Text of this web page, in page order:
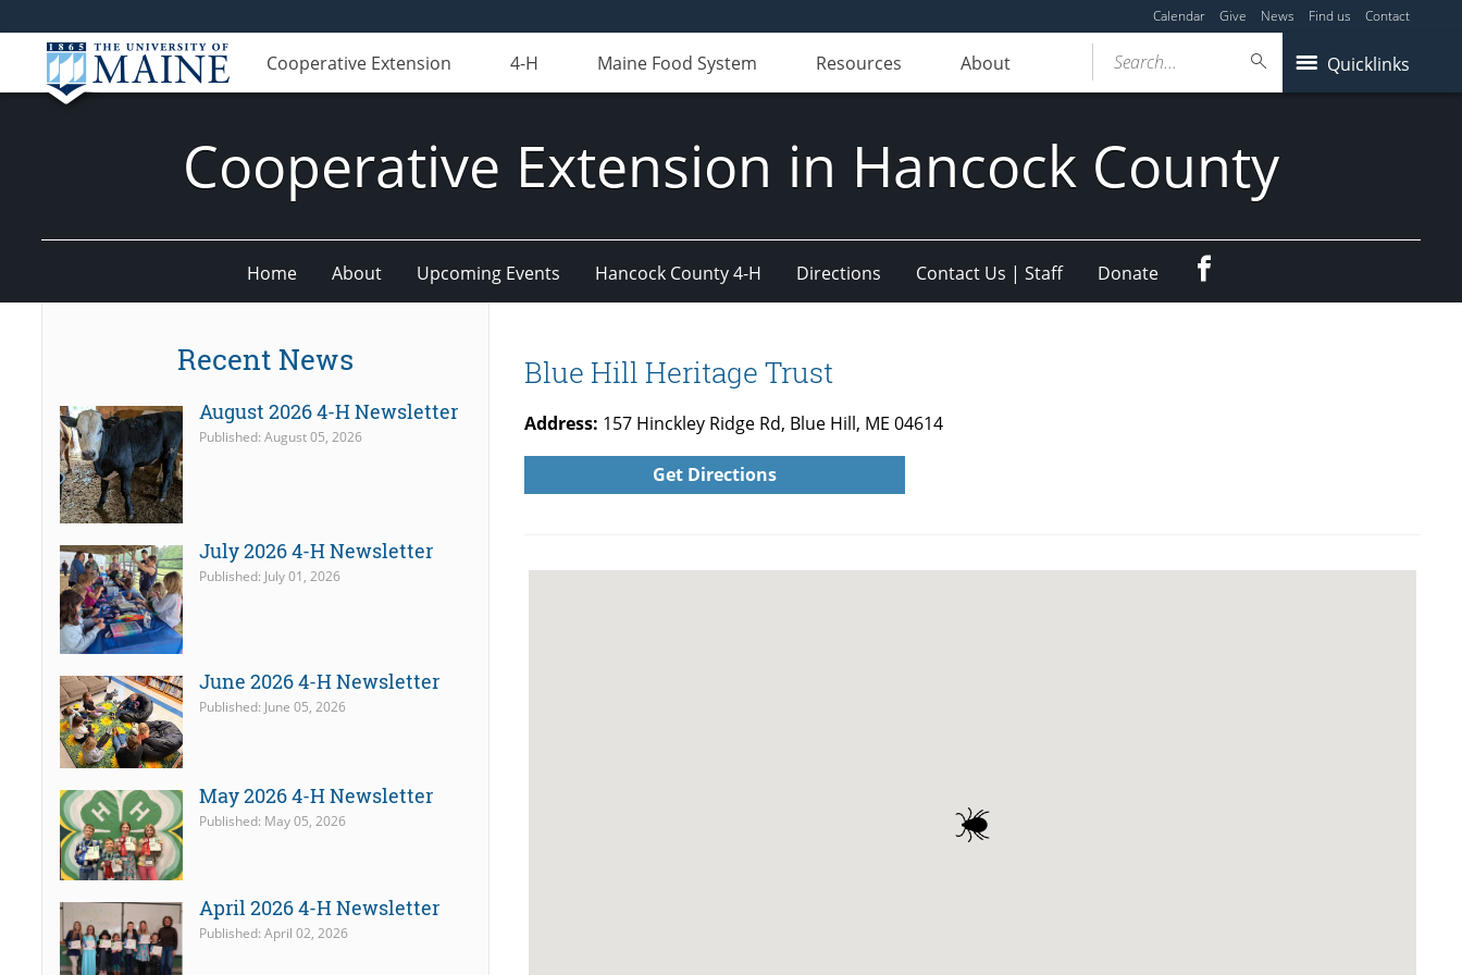
Calendar Give News Find us Contact
Cooperative Extension 4-H Maine Food System Resources About Quicklinks
Search...
Cooperative Extension in Hancock County
Home About Upcoming Events Hancock County 4-H Directions Contact Us | Staff Donate
Blue Hill Heritage Trust
Address: 157 Hinckley Ridge Rd, Blue Hill, ME 04614
Get Directions
Recent News
August 2026 4-H Newsletter
Published: August 05, 2026
July 2026 4-H Newsletter
Published: July 01, 2026
June 2026 4-H Newsletter
Published: June 05, 2026
May 2026 4-H Newsletter
Published: May 05, 2026
April 2026 4-H Newsletter
Published: April 02, 2026